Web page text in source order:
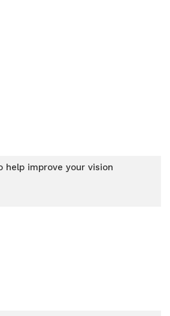
help improve your vision